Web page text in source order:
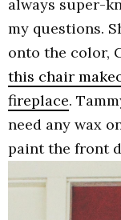
always super-
my questions.
onto the color,
this chair
fireplace.
need any wax
paint the front